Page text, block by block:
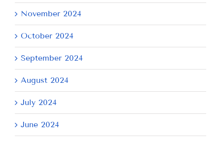
November 2024
October 2024
September 2024
August 2024
July 2024
June 2024